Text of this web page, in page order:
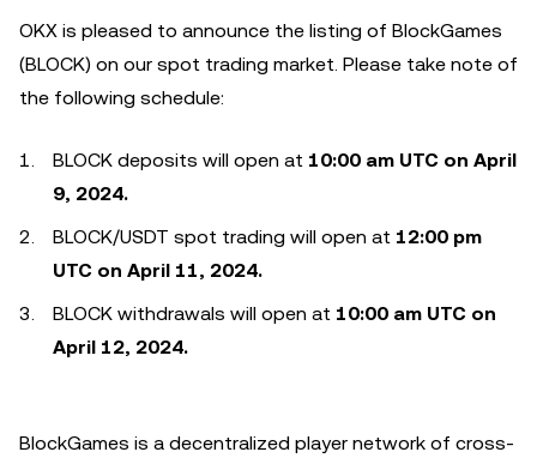
OKX is pleased to announce the listing of BlockGames
(BLOCK) on our spot trading market. Please take note of
the following schedule:
BLOCK deposits will open at 10:00 am UTC on April
9, 2024.
BLOCK/USDT spot trading will open at 12:00 pm
UTC on April 11, 2024.
BLOCK withdrawals will open at 10:00 am UTC on
April 12, 2024.
BlockGames is a decentralized player network of cross-